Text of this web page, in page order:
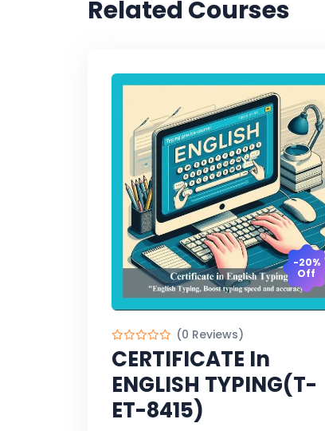
Related Courses
-20%
Off
(0 Reviews)
CERTIFICATE In
ENGLISH TYPING(T-
ET-8415)